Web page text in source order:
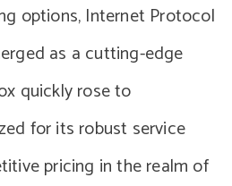
options, Internet Protocol
as a cutting-edge
quickly rose to
for its robust service
pricing in the realm of